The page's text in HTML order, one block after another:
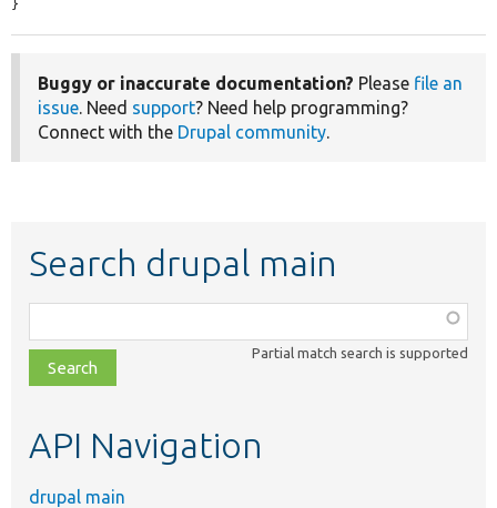
}
Buggy or inaccurate documentation? Please file an
issue. Need support? Need help programming?
Connect with the Drupal community.
Search drupal main
class,
file,
topic,
Partial match search is supported
API Navigation
drupal main